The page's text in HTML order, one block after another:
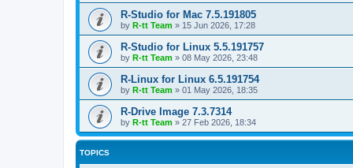
R-Studio for Mac 7.5.191805
by R-tt Team » 15 Jun 2026, 17:28
R-Studio for Linux 5.5.191757
by R-tt Team » 08 May 2026, 23:48
R-Linux for Linux 6.5.191754
by R-tt Team » 01 May 2026, 18:35
R-Drive Image 7.3.7314
by R-tt Team » 27 Feb 2026, 18:34
TOPICS